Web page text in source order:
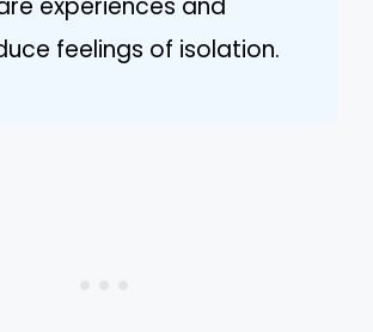
feelings of isolation.